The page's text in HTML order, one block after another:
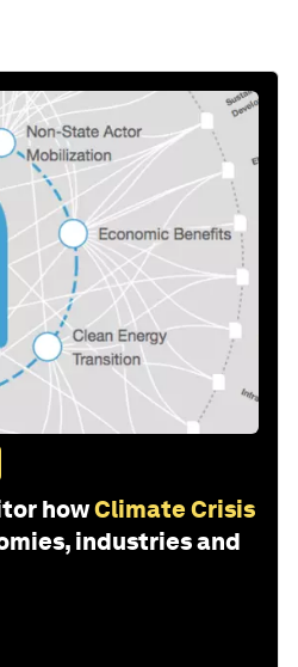
howClimate Crisis
industries and